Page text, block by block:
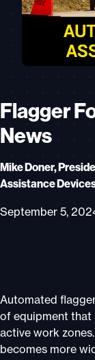
Flagger
News
Mike Doner,
Assistance
September 5,
Automated
of equipment
active work
becomes more